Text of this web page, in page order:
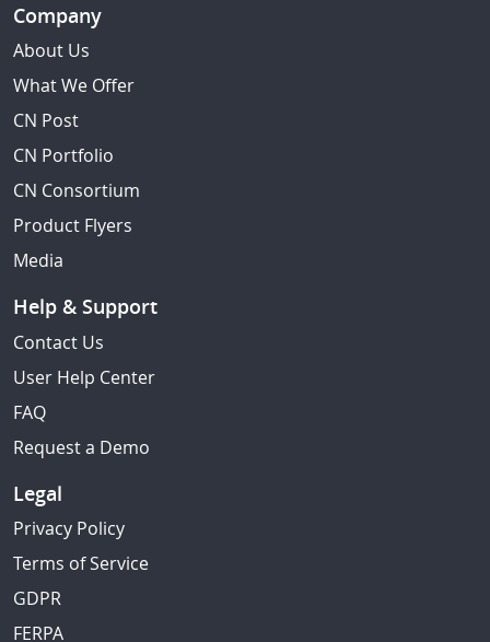
Company
About Us
What We Offer
CN Post
CN Portfolio
CN Consortium
Product Flyers
Media
Help & Support
Contact Us
User Help Center
FAQ
Request a Demo
Legal
Privacy Policy
Terms of Service
GDPR
FERPA